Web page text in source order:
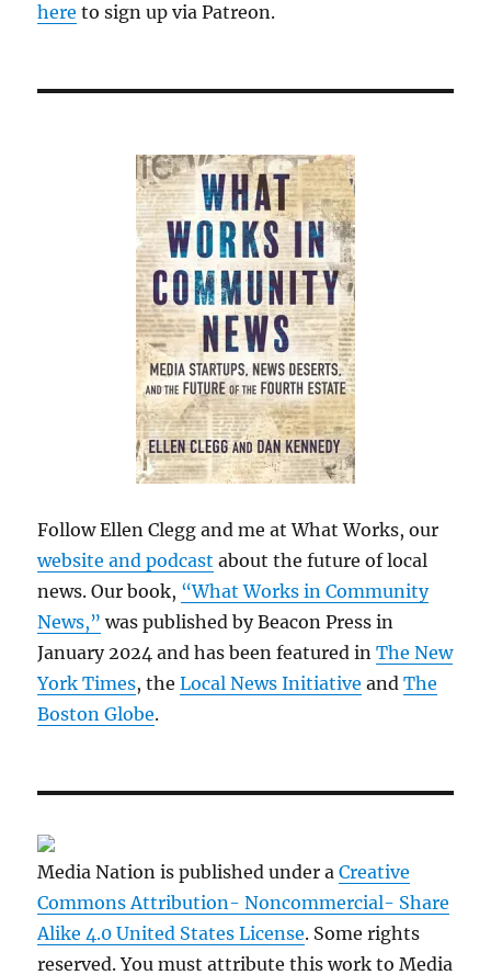
here to sign up via Patreon.
Follow Ellen Clegg and me at What Works, our
website and podcast about the future of local
news. Our book, “What Works in Community
News,” was published by Beacon Press in
January 2024 and has been featured inThe New
York Times, theLocal News Initiative andThe
Boston Globe.
Media Nation is published under aCreative
Commons Attribution- Noncommercial- Share
Alike 4.0 United States License. Some rights
reserved. You must attribute this work to Media